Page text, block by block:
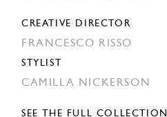
CREATIVE DIRECTOR
FRANCESCO RISSO
STYLIST
CAMILLA NICKERSON
SEE THE FULL COLLECTION